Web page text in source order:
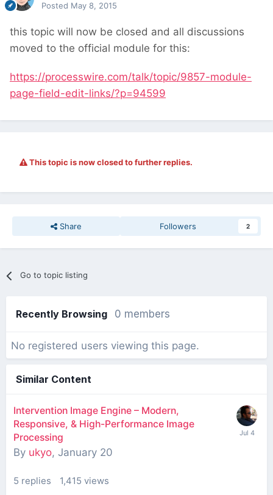
Posted May 8, 2015
this topic will now be closed and all discussions
moved to the official module for this:
https://processwire.com/talk/topic/9857-module-
page-field-edit-links/?p=94599
This topic is now closed to further replies.
Share Followers 2
Go to topic listing
Recently Browsing 0 members
No registered users viewing this page.
Similar Content
Intervention Image Engine – Modern,
Responsive, & High-Performance Image
Processing
By ukyo, January 20
5 replies 1,415 views